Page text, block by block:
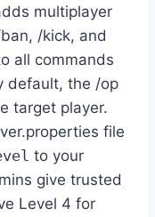
multiplayer
/kick, and
all commands
default, the /op
target player.
file
to your
give trusted
Level 4 for